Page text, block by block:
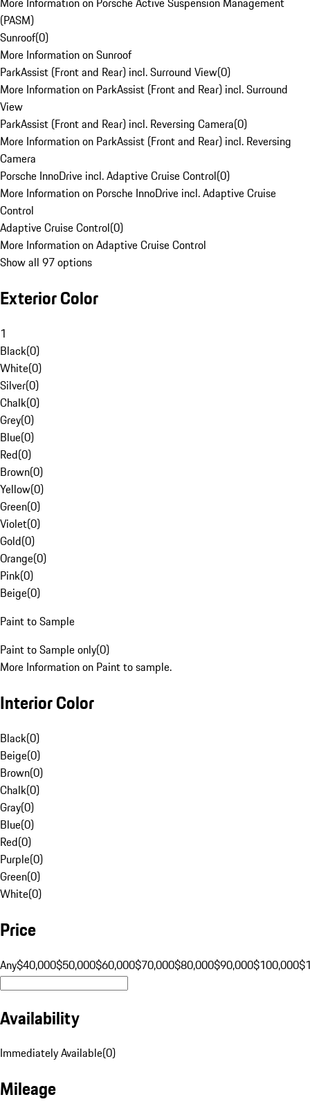
(PASM)
Sunroof(0)
More Information on Sunroof
ParkAssist (Front and Rear) incl. Surround View(0)
More Information on ParkAssist (Front and Rear) incl. Surround
View
ParkAssist (Front and Rear) incl. Reversing Camera(0)
More Information on ParkAssist (Front and Rear) incl. Reversing
Camera
Porsche InnoDrive incl. Adaptive Cruise Control(0)
More Information on Porsche InnoDrive incl. Adaptive Cruise
Control
Adaptive Cruise Control(0)
More Information on Adaptive Cruise Control
Show all 97 options
Exterior Color
1
Black(0)
White(0)
Silver(0)
Chalk(0)
Grey(0)
Blue(0)
Red(0)
Brown(0)
Yellow(0)
Green(0)
Violet(0)
Gold(0)
Orange(0)
Pink(0)
Beige(0)
Paint to Sample
Paint to Sample only(0)
More Information on Paint to sample.
Interior Color
Black(0)
Beige(0)
Brown(0)
Chalk(0)
Gray(0)
Blue(0)
Red(0)
Purple(0)
Green(0)
White(0)
Price
Any$40,000$50,000$60,000$70,000$80,000$90,000$100,000
Availability
Immediately Available(0)
Mileage